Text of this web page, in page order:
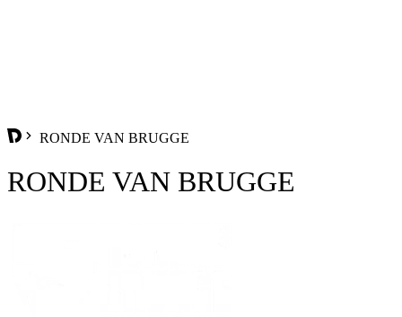
RONDE VAN BRUGGE
RONDE VAN BRUGGE